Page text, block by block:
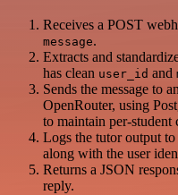
Receives a POST
message.
Extracts and
has clean user_id and
Sends the message to
OpenRouter, using
to maintain per-student
Logs the tutor output to
along with the user
Returns a JSON
reply.